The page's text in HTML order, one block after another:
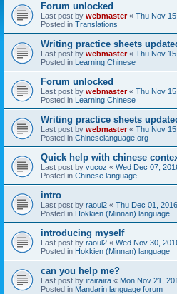
Forum unlocked
Last post by webmaster« Thu Nov
Posted in Translations
Writing practice sheets
Last post by webmaster« Thu Nov
Posted in Learning Chinese
Forum unlocked
Last post by webmaster« Thu Nov
Posted in Learning Chinese
Writing practice sheets
Last post by webmaster« Thu Nov
Posted in Chineselanguage.org
Quick help with chinese
Last post by vucoz « Wed Dec 07,
Posted in Chinese language
intro
Last post by raoul2 « Thu Dec 01,
Posted in Hokkien (Minnan) language
introducing myself
Last post by raoul2 « Wed Nov 30,
Posted in Hokkien (Minnan) language
can you help me?
Last post by irairaira « Mon Nov 21,
Posted in Mandarin language forum